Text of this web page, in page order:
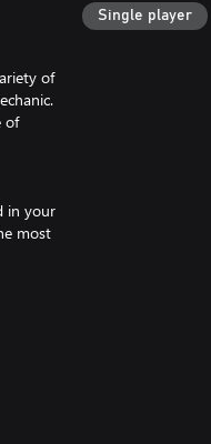
of
of
in your
most
Single player